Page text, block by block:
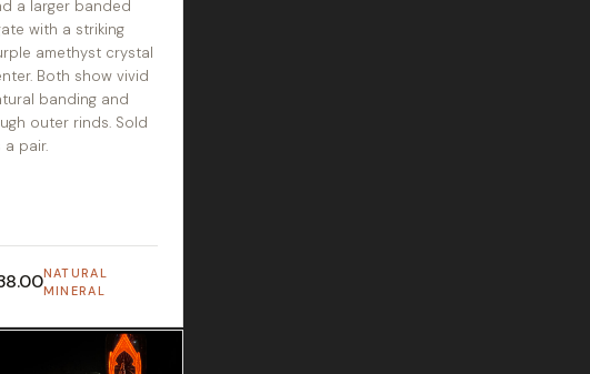
a larger banded
with a striking
amethyst crystal
Both show vivid
banding and
outer rinds. Sold
a pair.
NATURAL
MINERAL